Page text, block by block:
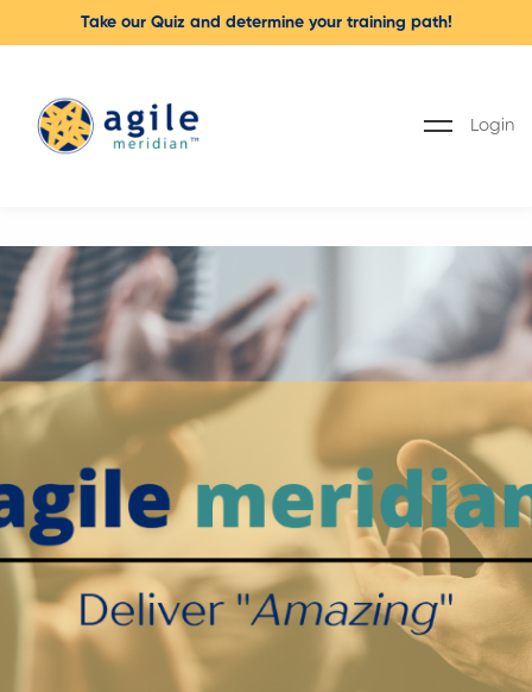
Take our Quiz and determine your training path!
Login